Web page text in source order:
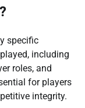
specific
including
roles, and
for players
integrity.